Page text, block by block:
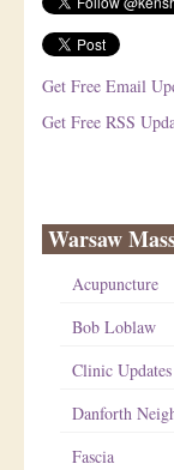
Get Free Email
Get Free RSS
Warsaw
Acupuncture
Bob Loblaw
Clinic Updates
Danforth
Fascia